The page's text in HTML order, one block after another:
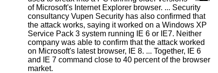
of Microsoft's Internet Explorer browser. ... Security
consultancy Vupen Security has also confirmed that
the attack works, saying it worked on a Windows XP
Service Pack 3 system running IE 6 or IE7. Neither
company was able to confirm that the attack worked
on Microsoft's latest browser, IE 8. ... Together, IE 6
and IE 7 command close to 40 percent of the browser
market.